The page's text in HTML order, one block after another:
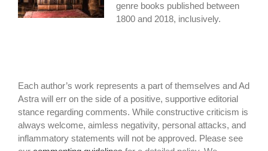
genre books published between
1800 and 2018, inclusively.
Each author’s work represents a part of themselves and Ad
Astra will err on the side of a positive, supportive editorial
stance regarding comments. While constructive criticism is
always welcome, aimless negativity, personal attacks, and
inflammatory statements will not be approved. Please see